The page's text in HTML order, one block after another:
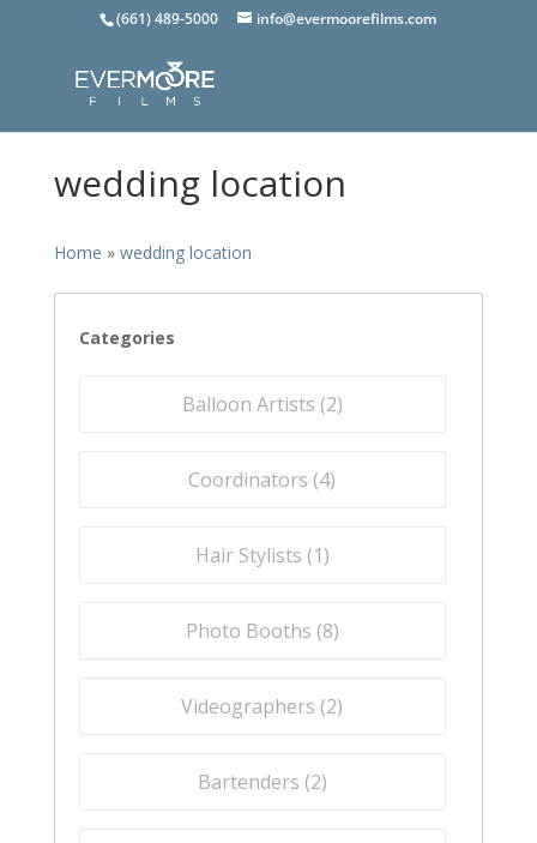
(661) 489-5000 info@evermoorefilms.com
wedding location
Home » wedding location
Categories
Balloon Artists (2)
Coordinators (4)
Hair Stylists (1)
Photo Booths (8)
Videographers (2)
Bartenders (2)